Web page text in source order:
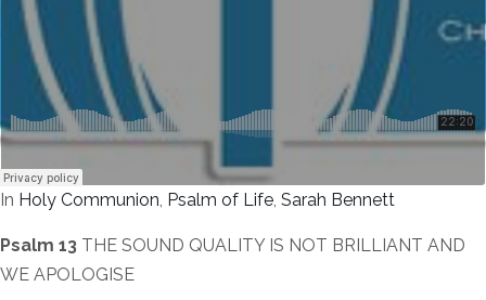
In Holy Communion, Psalm of Life, Sarah Bennett
Psalm 13 THE SOUND QUALITY IS NOT BRILLIANT AND
WE APOLOGISE